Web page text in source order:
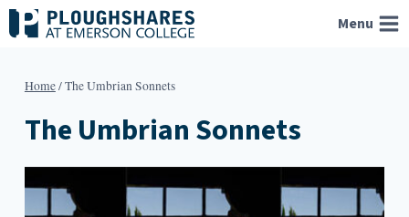
Skip
to
Menu
Home/The Umbrian Sonnets
The Umbrian Sonnets